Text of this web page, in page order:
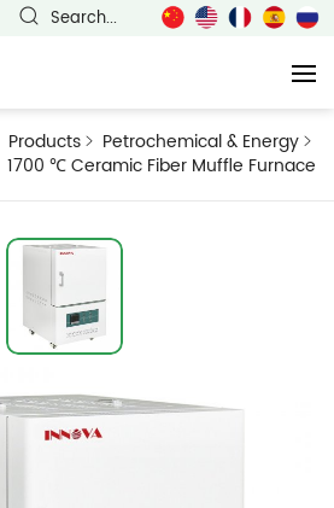
Search...
Products
Petrochemical & Energy
1700 ℃ Ceramic Fiber Muffle Furnace